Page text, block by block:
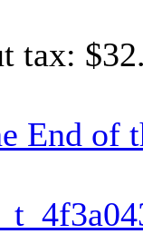
tax:
End of